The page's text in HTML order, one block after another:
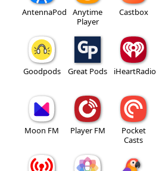
AntennaPod
Anytime
Player
Castbox
Goodpods Great Pods iHeartRadio
Moon FM Player FM
Pocket
Casts